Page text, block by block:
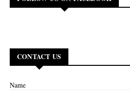
CONTACT US
Name